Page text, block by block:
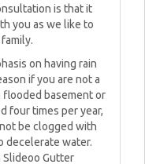
is that it
you as we like to
on having rain
if you are not a
flooded basement or
four times per year,
be clogged with
decelerate water.
Slideoo Gutter